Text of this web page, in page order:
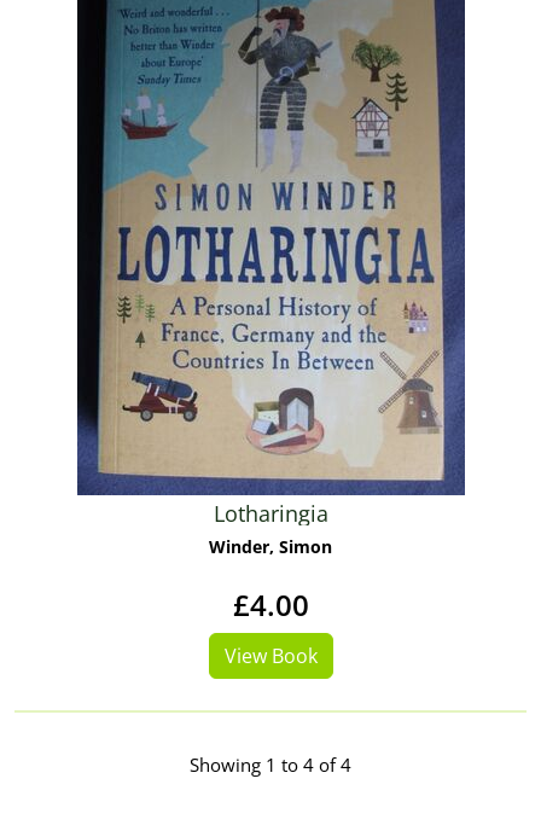
Lotharingia
Winder, Simon
£4.00
View Book
Showing 1 to 4 of 4